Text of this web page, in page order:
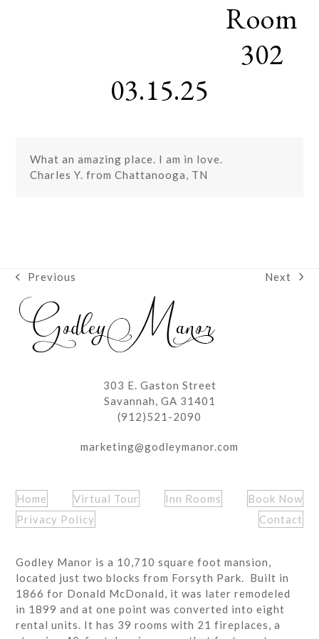
Room
302
03.15.25
What an amazing place. I am in love.
Charles Y. from Chattanooga, TN
previous
post:
Previous
next
Next
303 E. Gaston Street
Savannah, GA 31401
(912)521-2090
marketing@godleymanor.com
Home Virtual Tour Inn Rooms
Book Now
Privacy Policy
Contact
Godley Manor is a 10,710 square foot mansion,
located just two blocks from Forsyth Park. Built in
1866 for Donald McDonald, it was later remodeled
in 1899 and at one point was converted into eight
rental units. It has 39 rooms with 21 fireplaces, a